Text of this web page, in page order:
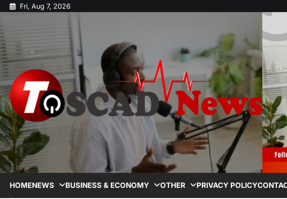
Fri, Aug 7, 2026
HOMENEWS BUSINESS & ECONOMY OTHER PRIVACY POLICY